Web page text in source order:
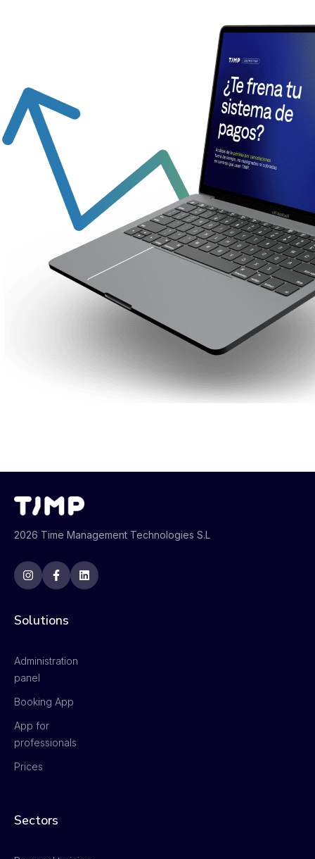
2026 Time Management Technologies S.L
Solutions
Administration
panel
Booking App
App for
professionals
Prices
Sectors